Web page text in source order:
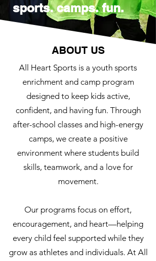
sports. camps. fun.
ABOUT US
All Heart Sports is a youth sports
enrichment and camp program
designed to keep kids active,
confident, and having fun. Through
after-school classes and high-energy
camps, we create a positive
environment where students build
skills, teamwork, and a love for
movement.
Our programs focus on effort,
encouragement, and heart—helping
every child feel supported while they
grow as athletes and individuals. At All